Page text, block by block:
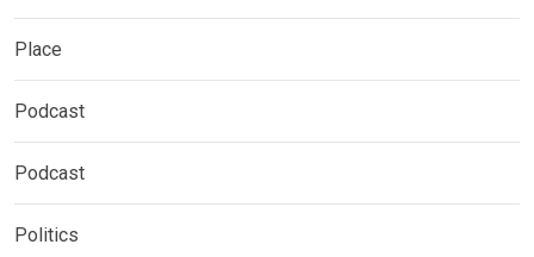
Place
Podcast
Podcast
Politics